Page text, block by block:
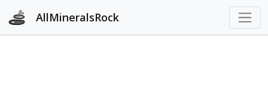
AllMineralsRock